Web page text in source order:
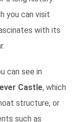
you can visit
with its
can see in
Castle, which
structure, or
such as